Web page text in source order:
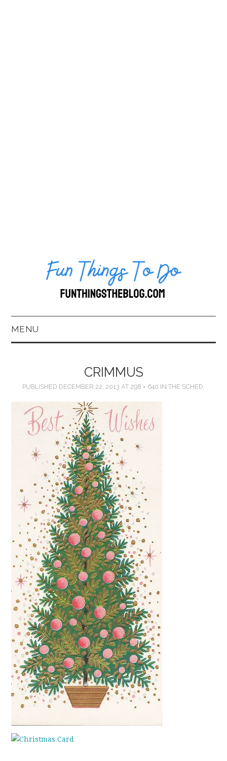
MENU
BLOG
BOOKKEEPING
FUN THINGS TO
WEAR!
THINGS WE DO
WHAT’S COOKIN’?
THINGS WE LIKE
THE PINTEREST
EXPERIMENT
…EVERYTHING ELSE
CRIMMUS
PUBLISHED DECEMBER 22, 2013 AT 298 × 640 IN THE SCHED.